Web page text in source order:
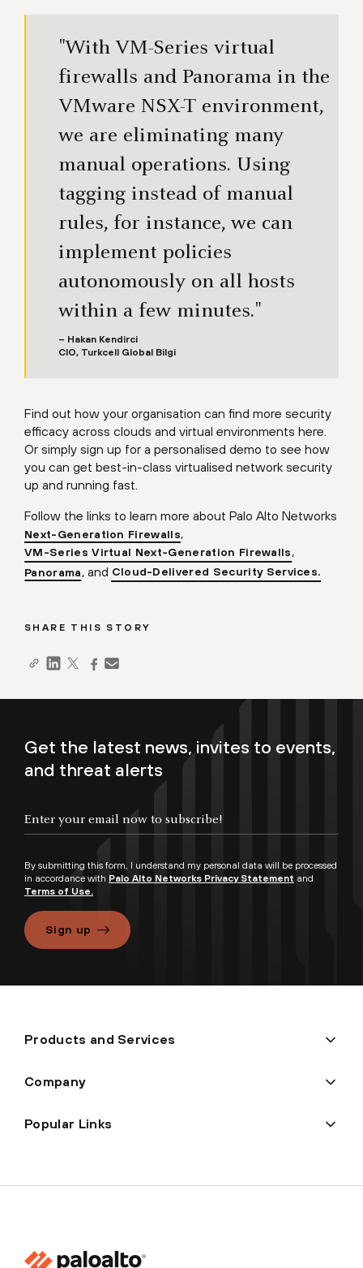
"With VM-Series virtual
firewalls and Panorama in the
VMware NSX-T environment,
we are eliminating many
manual operations. Using
tagging instead of manual
rules, for instance, we can
implement policies
autonomously on all hosts
within a few minutes."
– Hakan Kendirci
CIO, Turkcell Global Bilgi
Find out how your organisation can find more security
efficacy across clouds and virtual environments here.
Or simply sign up for a personalised demo to see how
you can get best-in-class virtualised network security
up and running fast.
Follow the links to learn more about Palo Alto Networks
Next-Generation Firewalls,
VM-Series Virtual Next-Generation Firewalls,
Panorama, and Cloud-Delivered Security Services.
SHARE THIS STORY
Get the latest news, invites to events,
and threat alerts
By submitting this form, I understand my personal data will be processed
in accordance with Palo Alto Networks Privacy Statement and
Terms of Use.
Sign up
Products and Services
Company
Popular Links